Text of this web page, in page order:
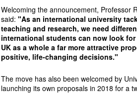
Welcoming the announcement, Professor
said:"As an international university
teaching and research, we need
international students can now look
UK as a whole a far more attractive
positive, life-changing decisions."
The move has also been welcomed by
launching its own proposals in 2018 for a